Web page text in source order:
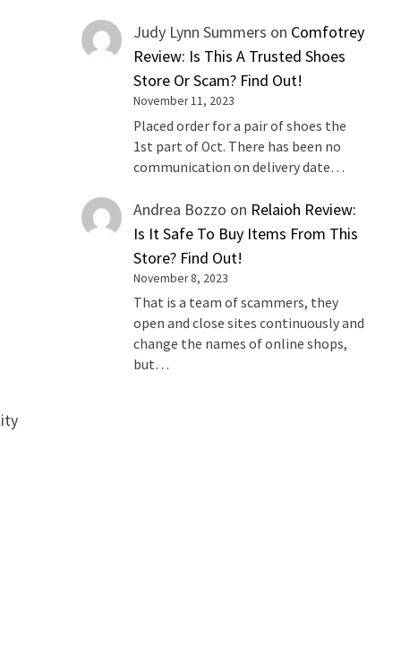
Judy Lynn Summers on Comfotrey
Review: Is This A Trusted Shoes
Store Or Scam? Find Out!
November 11, 2023
Placed order for a pair of shoes the
1st part of Oct. There has been no
communication on delivery date…
Andrea Bozzo on Relaioh Review:
Is It Safe To Buy Items From This
Store? Find Out!
November 8, 2023
That is a team of scammers, they
open and close sites continuously and
change the names of online shops,
but…